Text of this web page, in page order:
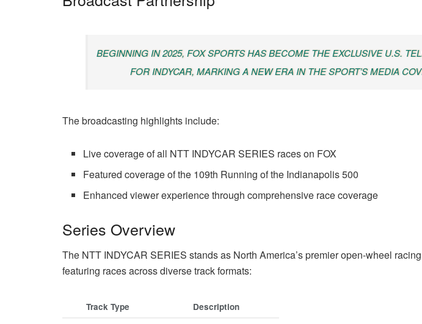
BEGINNING IN 2025, FOX SPORTS HAS BECOME THE EXCLUSIVE U.S.
FOR INDYCAR, MARKING A NEW ERA IN THE SPORT’S MEDIA
The broadcasting highlights include:
Live coverage of all NTT INDYCAR SERIES races on FOX
Featured coverage of the 109th Running of the Indianapolis 500
Enhanced viewer experience through comprehensive race coverage
Series Overview
The NTT INDYCAR SERIES stands as North America’s premier open-wheel
featuring races across diverse track formats:
Track Type Description